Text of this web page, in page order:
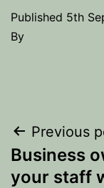
Published 5th
By
Post
Previous
Business
your staff